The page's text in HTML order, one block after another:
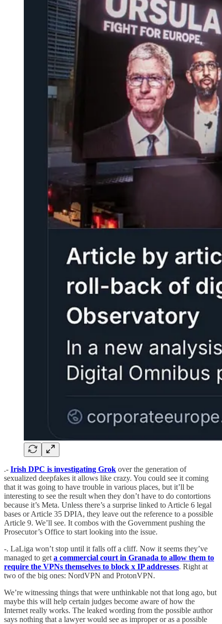
.- Irish DPC is investigating Grok over the generation of
sexualized deepfakes it allows like crazy. You could see it coming
that it was going to have trouble in various places, but it’ll be
interesting to see the result when they don’t have to do contortions
because it’s Meta. Unless there’s a surprise linked to Article 6 legal
bases or Article 35 DPIA, they leave out the reference to a possible
Article 9. We’ll see. It combos with the Government pushing the
Prosecutor’s Office to start looking into the issue.
-. LaLiga won’t stop until it falls off a cliff. Now it seems they’ve
managed to get a commercial court in Granada to allow them to
require the VPNs themselves to block x IP addresses. Right at
two of the big ones: NordVPN and ProtonVPN.
We’re witnessing things that were unthinkable not that long ago, but
maybe this will help certain judges become aware of how the
Internet really works. The leaked wording from the possible author
says nothing that a lawyer would see as improper or as a possible